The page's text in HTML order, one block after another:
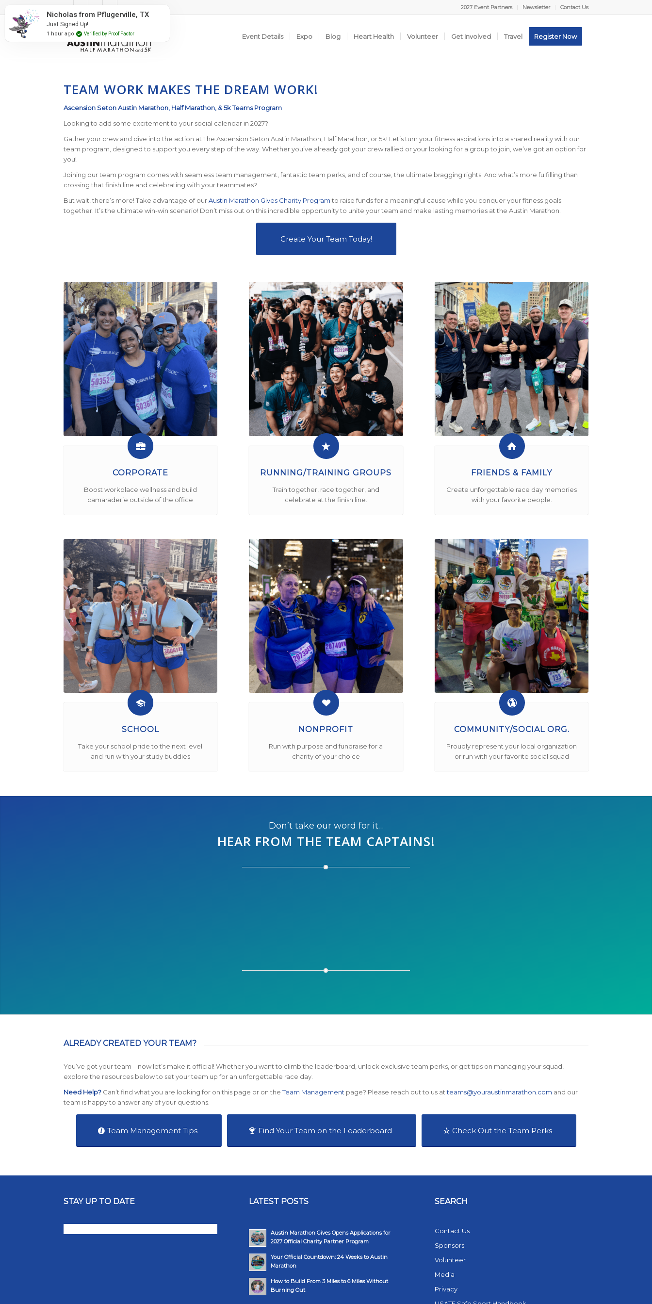
2027 Event Partners Newsletter Contact Us
Event Details Expo Blog Heart Health Volunteer Get Involved Travel Register Now
TEAM WORK MAKES THE DREAM WORK!
Ascension Seton Austin Marathon, Half Marathon, & 5k Teams Program
Looking to add some excitement to your social calendar in 2027?
Gather your crew and dive into the action at The Ascension Seton Austin Marathon, Half Marathon, or 5k! Let’s turn your fitness aspirations into a shared reality with our
team program, designed to support you every step of the way. Whether you’ve already got your crew rallied or your looking for a group to join, we’ve got an option for
you!
Joining our team program comes with seamless team management, fantastic team perks, and of course, the ultimate bragging rights. And what’s more fulfilling than
crossing that finish line and celebrating with your teammates?
But wait, there’s more! Take advantage of ourAustin Marathon Gives Charity Programto raise funds for a meaningful cause while you conquer your fitness goals
together. It’s the ultimate win-win scenario! Don’t miss out on this incredible opportunity to unite your team and make lasting memories at the Austin Marathon.
Create Your Team Today!
CORPORATE
Boost workplace wellness and build
camaraderie outside of the office
RUNNING/TRAINING GROUPS
Train together, race together, and
celebrate at the finish line.
FRIENDS & FAMILY
Create unforgettable race day memories
with your favorite people.
SCHOOL
Take your school pride to the next level
and run with your study buddies
NONPROFIT
Run with purpose and fundraise for a
charity of your choice
COMMUNITY/SOCIAL ORG.
Proudly represent your local organization
or run with your favorite social squad
Don’t take our word for it…
HEAR FROM THE TEAM CAPTAINS!
ALREADY CREATED YOUR TEAM?
You’ve got your team—now let’s make it official! Whether you want to climb the leaderboard, unlock exclusive team perks, or get tips on managing your squad,
explore the resources below to set your team up for an unforgettable race day.
Need Help? Can’t find what you are looking for on this page or on theTeam Management page? Please reach out to us atteams@youraustinmarathon.com and our
team is happy to answer any of your questions.
Team Management Tips Find Your Team on the Leaderboard Check Out the Team Perks
STAY UP TO DATE LATEST POSTS
Austin Marathon Gives Opens Applications for
2027 Official Charity Partner Program
Your Official Countdown: 24 Weeks to Austin
Marathon
How to Build From 3 Miles to 6 Miles Without
Burning Out
SEARCH
Contact Us
Sponsors
Volunteer
Media
Privacy
Nicholas from Pflugerville, TX
Just Signed Up!
1 hour ago Verified by Proof Factor